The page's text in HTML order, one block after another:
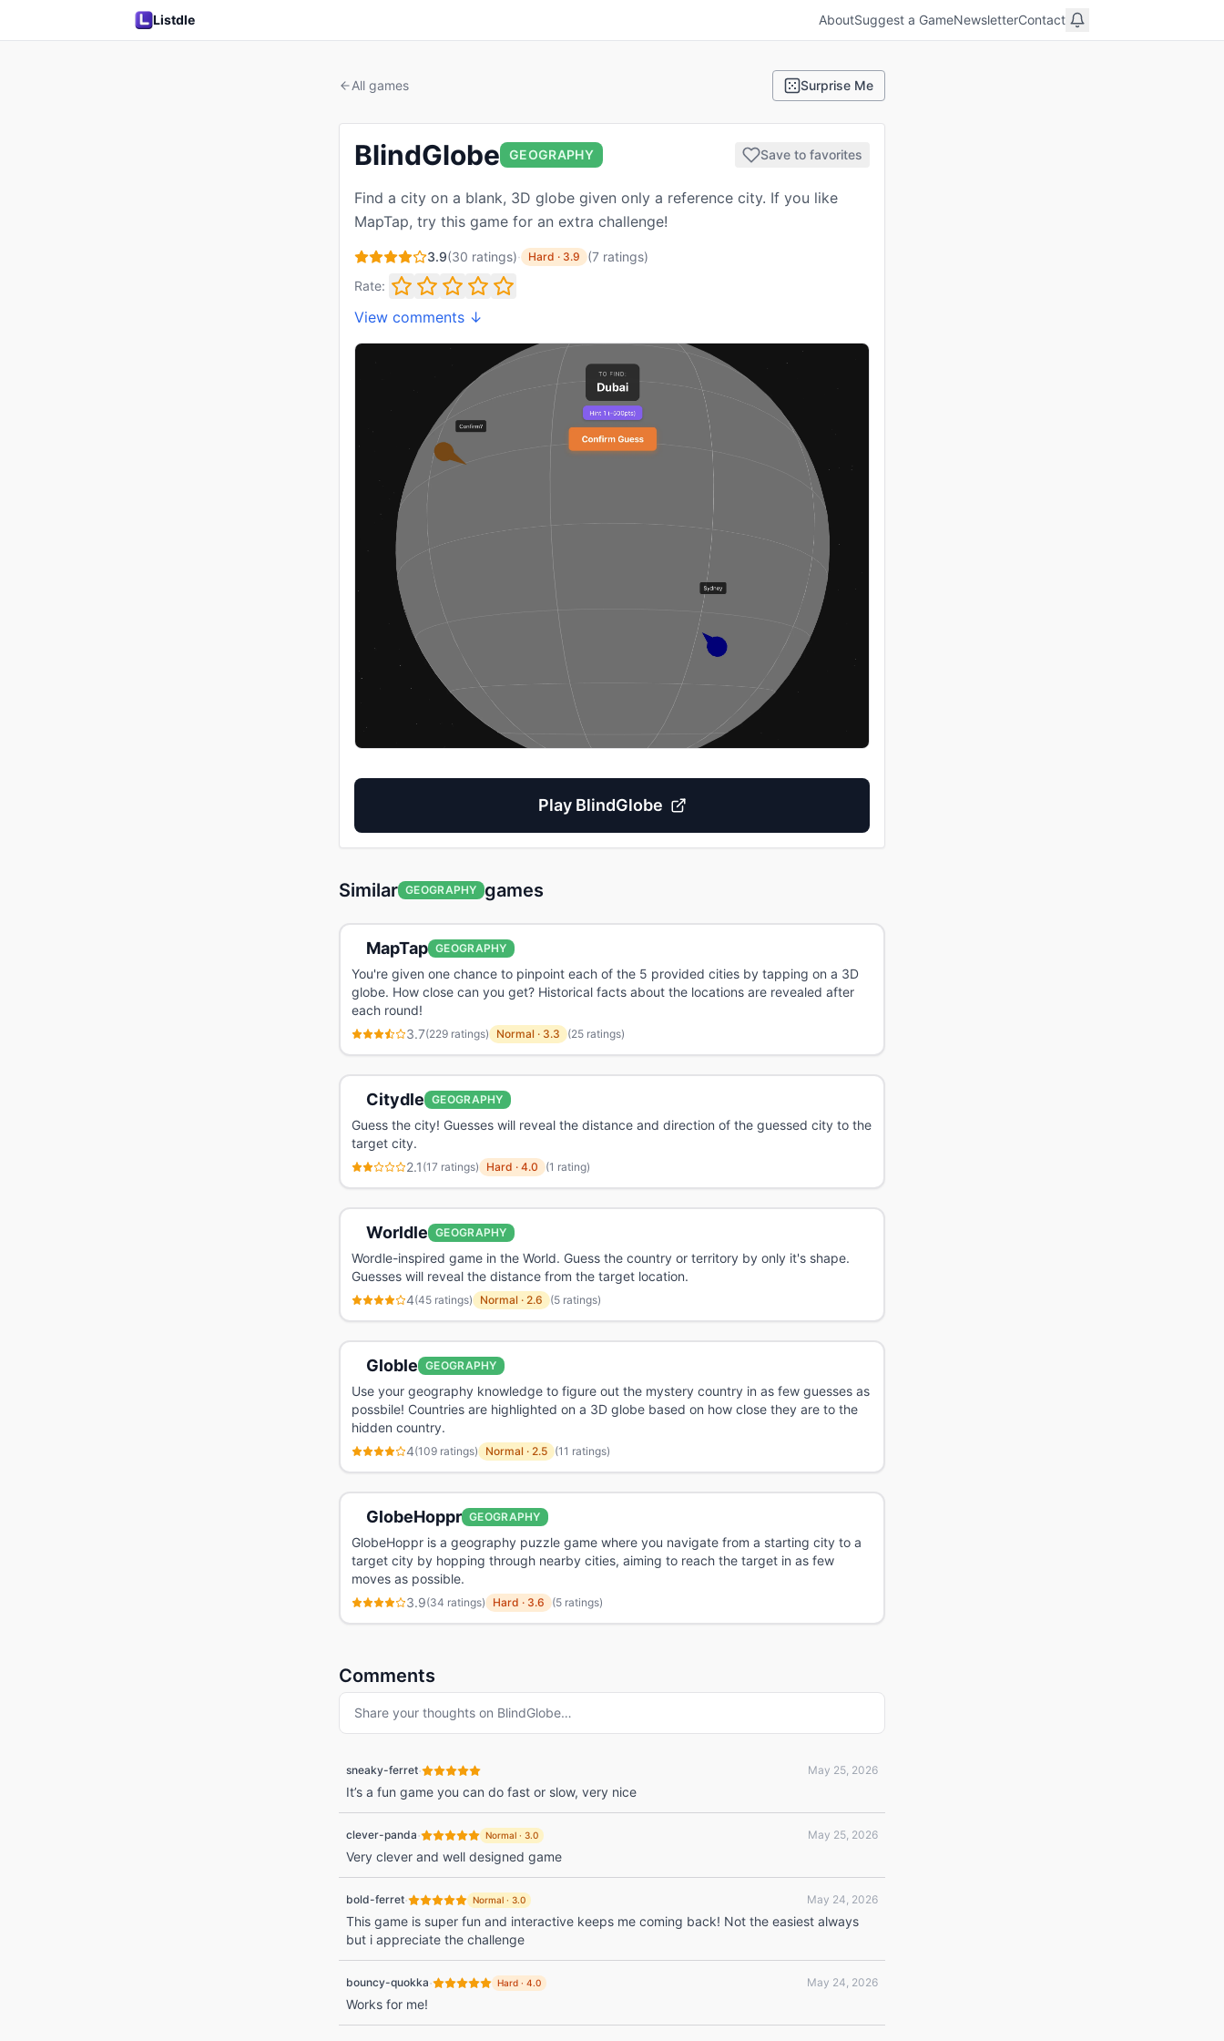
Listdle AboutSuggest a GameNewsletterContact
All games Surprise Me
BlindGlobe GEOGRAPHY Save to favorites
Find a city on a blank, 3D globe given only a reference city. If you like
MapTap, try this game for an extra challenge!
3.9(30 ratings)· Hard · 3.9 (7 ratings)
Rate:
View comments ↓
Play BlindGlobe
Similar GEOGRAPHY games
MapTap GEOGRAPHY
You're given one chance to pinpoint each of the 5 provided cities by tapping on a 3D
globe. How close can you get? Historical facts about the locations are revealed after
each round!
3.7(229 ratings) Normal · 3.3 (25 ratings)
Citydle GEOGRAPHY
Guess the city! Guesses will reveal the distance and direction of the guessed city to the
target city.
2.1 (17 ratings) Hard · 4.0 (1 rating)
Worldle GEOGRAPHY
Wordle-inspired game in the World. Guess the country or territory by only it's shape.
Guesses will reveal the distance from the target location.
4(45 ratings) Normal · 2.6 (5 ratings)
Globle GEOGRAPHY
Use your geography knowledge to figure out the mystery country in as few guesses as
possbile! Countries are highlighted on a 3D globe based on how close they are to the
hidden country.
4(109 ratings) Normal · 2.5 (11 ratings)
GlobeHoppr GEOGRAPHY
GlobeHoppr is a geography puzzle game where you navigate from a starting city to a
target city by hopping through nearby cities, aiming to reach the target in as few
moves as possible.
3.9(34 ratings) Hard · 3.6 (5 ratings)
Comments
Share your thoughts on BlindGlobe…
sneaky-ferret· May 25, 2026
It’s a fun game you can do fast or slow, very nice
clever-panda· Normal · 3.0 May 25, 2026
Very clever and well designed game
bold-ferret· Normal · 3.0 May 24, 2026
This game is super fun and interactive keeps me coming back! Not the easiest always
but i appreciate the challenge
bouncy-quokka· Hard · 4.0 May 24, 2026
Works for me!